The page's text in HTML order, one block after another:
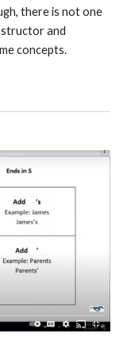
there is not one
and
concepts.